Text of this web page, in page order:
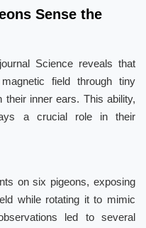
Sense the
Science reveals that
field through tiny
their inner ears. This ability,
a crucial role in their
on six pigeons, exposing
while rotating it to mimic
led to several